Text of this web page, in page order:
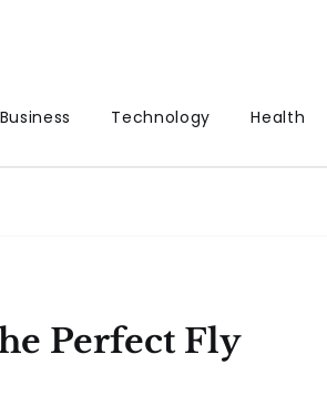
Business
Technology Health
Perfect Fly